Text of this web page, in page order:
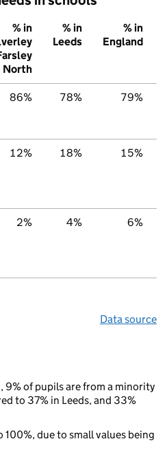
% in
North
% in
Leeds
% in
England
86% 78% 79%
12% 18% 15%
2% 4% 6%
Data source
9% of pupils are from a minority
to 37% in Leeds, and 33%
100%, due to small values being